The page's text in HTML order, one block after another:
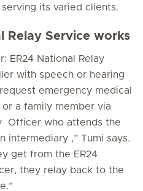
its varied clients.
Relay Service works
ER24 National Relay
with speech or hearing
emergency medical
a family member via
Officer who attends the
intermediary ,” Tumi says.
get from the ER24
they relay back to the